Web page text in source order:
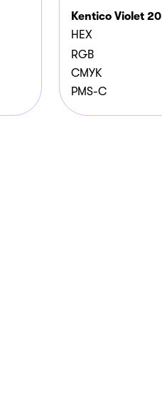
Kentico Violet 20
HEX
RGB
CMYK
PMS-C